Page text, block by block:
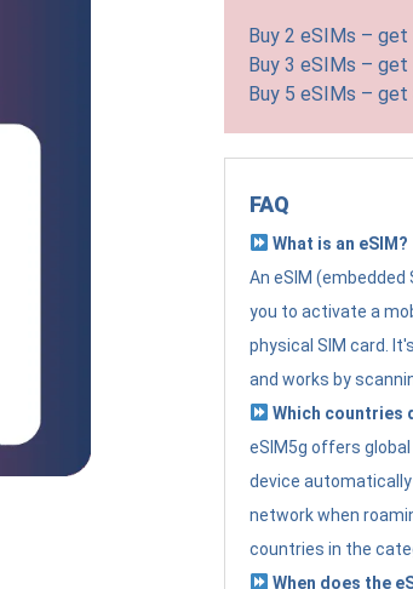
Buy 2 eSIMs – get
Buy 3 eSIMs – get
Buy 5 eSIMs – get
FAQ
What is an eSIM?
An eSIM (embedded
you to activate a
physical SIM card.
and works by
Which countries
eSIM5g offers
device
network when
countries in the
When does the